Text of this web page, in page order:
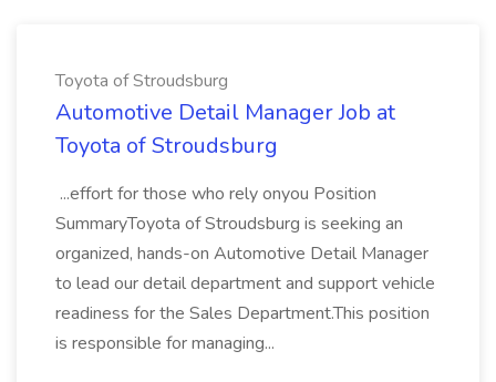
Toyota of Stroudsburg
Automotive Detail Manager Job at
Toyota of Stroudsburg
...effort for those who rely onyou Position
SummaryToyota of Stroudsburg is seeking an
organized, hands-on Automotive Detail Manager
to lead our detail department and support vehicle
readiness for the Sales Department.This position
is responsible for managing...